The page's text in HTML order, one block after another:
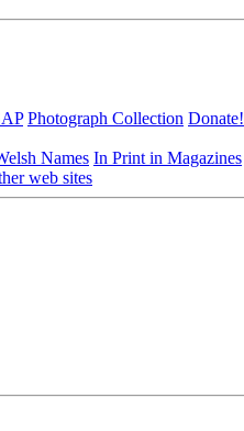
Photograph Collection Donate!
Names In Print in Magazines
web sites